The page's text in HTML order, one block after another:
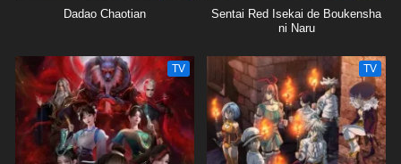
Dadao Chaotian
Sentai Red Isekai de Boukensha
ni Naru
TV TV